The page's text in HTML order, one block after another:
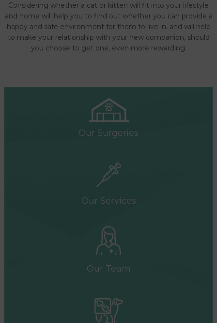
Considering whether a cat or kitten will fit into your lifestyle
and home will help you to find out whether you can provide a
happy and safe environment for them to live in, and will help
to make your relationship with your new companion, should
you choose to get one, even more rewarding.
Our Surgeries
Our Services
Our Team